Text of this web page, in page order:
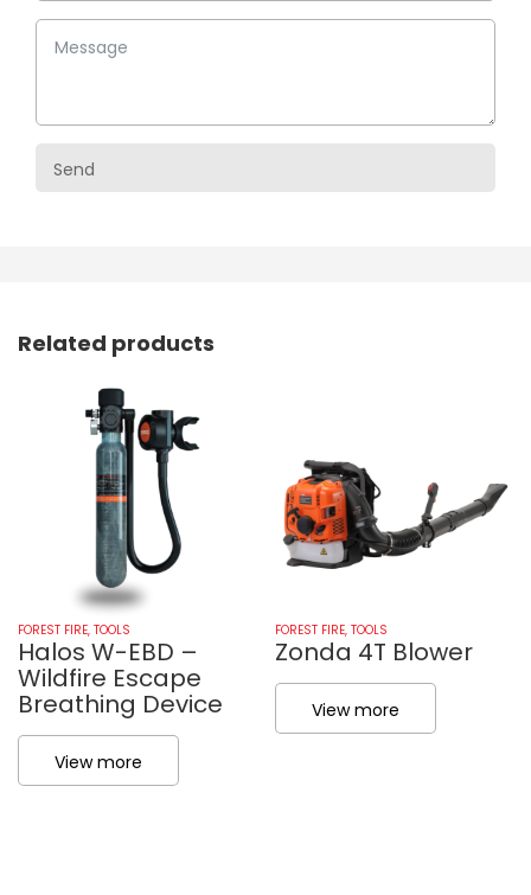
Related products
FOREST FIRE, TOOLS
Halos W-EBD –
Wildfire Escape
Breathing Device
View more
FOREST FIRE, TOOLS
Zonda 4T Blower
View more